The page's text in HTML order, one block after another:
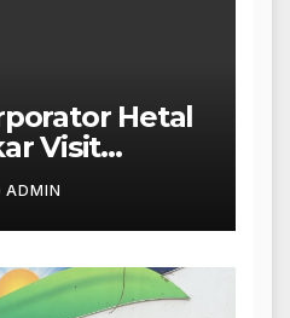
Hetal
Visit
Outlet in
Other Stores,
Within 24
ADMIN